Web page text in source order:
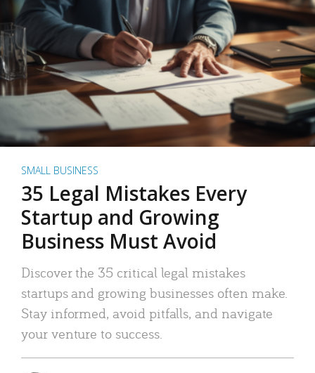
SMALL BUSINESS
35 Legal Mistakes Every
Startup and Growing
Business Must Avoid
Discover the 35 critical legal mistakes
startups and growing businesses often make.
Stay informed, avoid pitfalls, and navigate
your venture to success.